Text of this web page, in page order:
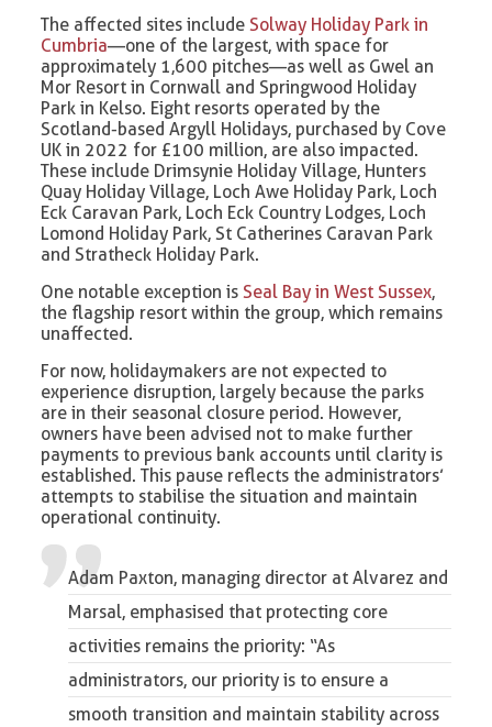
The affected sites includeSolway Holiday Park in
Cumbria—one of the largest, with space for
approximately 1,600 pitches—as well as Gwel an
Mor Resort in Cornwall and Springwood Holiday
Park in Kelso. Eight resorts operated by the
Scotland-based Argyll Holidays, purchased by Cove
UK in 2022 for £100 million, are also impacted.
These include Drimsynie Holiday Village, Hunters
Quay Holiday Village, Loch Awe Holiday Park, Loch
Eck Caravan Park, Loch Eck Country Lodges, Loch
Lomond Holiday Park, St Catherines Caravan Park
and Stratheck Holiday Park.
One notable exception isSeal Bay in West Sussex,
the flagship resort within the group, which remains
unaffected.
For now, holidaymakers are not expected to
experience disruption, largely because the parks
are in their seasonal closure period. However,
owners have been advised not to make further
payments to previous bank accounts until clarity is
established. This pause reflects the administrators’
attempts to stabilise the situation and maintain
operational continuity.
Adam Paxton, managing director at Alvarez and
Marsal, emphasised that protecting core
activities remains the priority: “As
administrators, our priority is to ensure a
smooth transition and maintain stability across